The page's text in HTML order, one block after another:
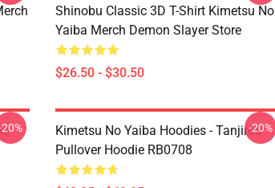
Shinobu Classic 3D T-Shirt Kimetsu No
Yaiba Merch Demon Slayer Store
$26.50 - $30.50
Kimetsu No Yaiba Hoodies - Tanjirou
Pullover Hoodie RB0708
-20%